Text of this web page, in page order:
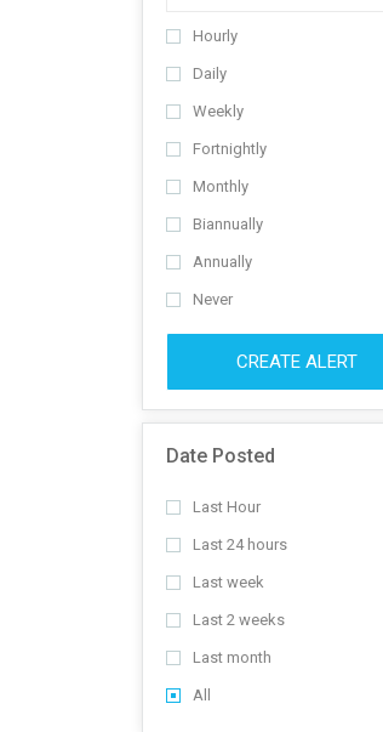
Hourly
Daily
Weekly
Fortnightly
Monthly
Biannually
Annually
Never
CREATE ALERT
Date Posted
Last Hour
Last 24 hours
Last week
Last 2 weeks
Last month
All